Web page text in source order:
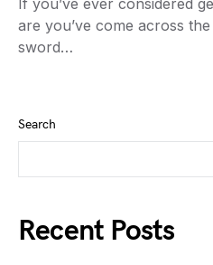
If you’ve ever considered
are you’ve come across
sword…
Search
Recent Posts